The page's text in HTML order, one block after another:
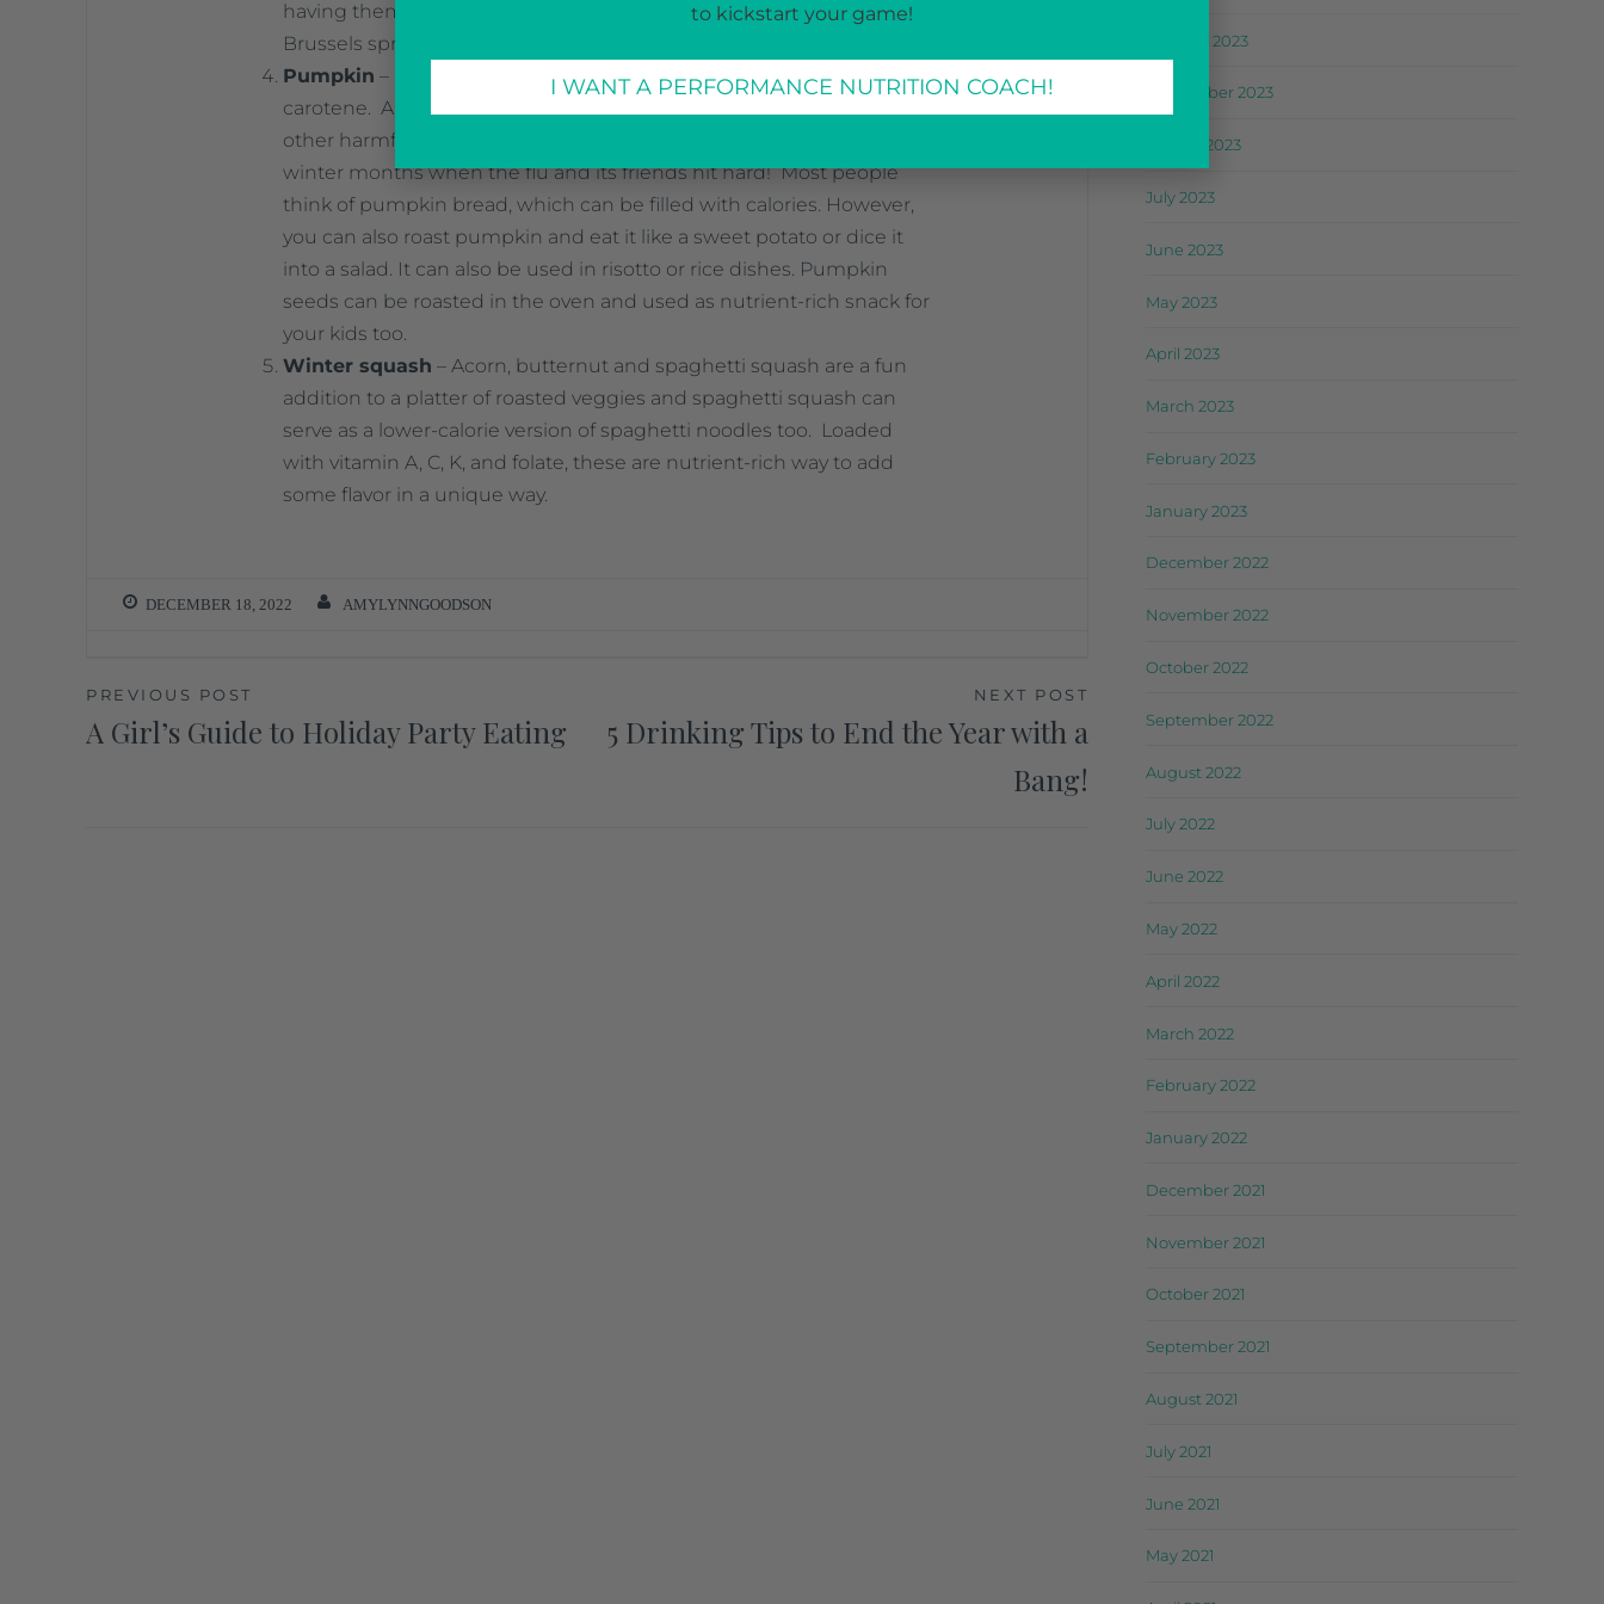
having them as a side at dinner, include them! Get creative and try
Brussels sprouts, cabbage, and arugula around your table this year!
Pumpkin – Pumpkin is rich in fiber and an antioxidant called beta-
carotene. Antioxidants help your body fight off disease, illness and
other harmful things that attack your body. This makes it key for
winter months when the flu and its friends hit hard! Most people
think of pumpkin bread, which can be filled with calories. However,
you can also roast pumpkin and eat it like a sweet potato or dice it
into a salad. It can also be used in risotto or rice dishes. Pumpkin
seeds can be roasted in the oven and used as nutrient-rich snack for
your kids too.
Winter squash – Acorn, butternut and spaghetti squash are a fun
addition to a platter of roasted veggies and spaghetti squash can
serve as a lower-calorie version of spaghetti noodles too. Loaded
with vitamin A, C, K, and folate, these are nutrient-rich way to add
some flavor in a unique way.
DECEMBER 18, 2022 AMYLYNNGOODSON
PREVIOUS POST
A Girl’s Guide to Holiday Party Eating
NEXT POST
5 Drinking Tips to End the Year with a
Bang!
October 2023
September 2023
August 2023
July 2023
June 2023
May 2023
April 2023
March 2023
February 2023
January 2023
December 2022
November 2022
October 2022
September 2022
August 2022
July 2022
June 2022
May 2022
April 2022
March 2022
February 2022
January 2022
December 2021
November 2021
October 2021
September 2021
August 2021
July 2021
June 2021
May 2021
to kickstart your game!
I WANT A PERFORMANCE NUTRITION COACH!